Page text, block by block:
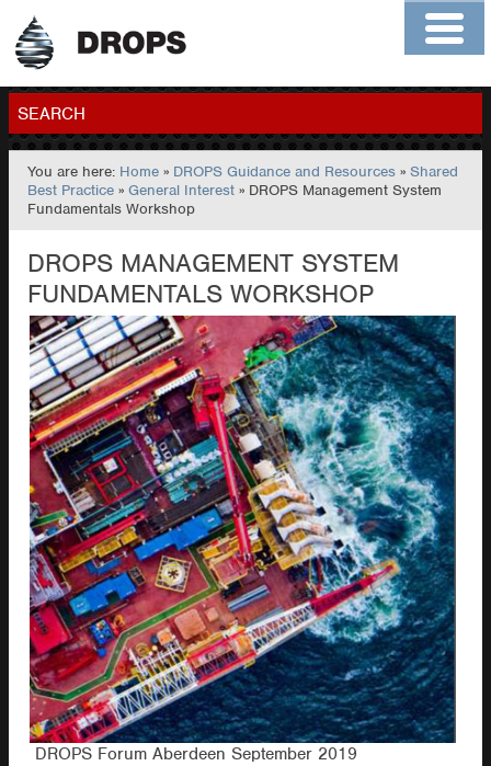
Home
Contact
Members
SEARCH
GO
You are here: Home » DROPS Guidance and Resources »Shared
Best Practice »General Interest » DROPS Management System
Fundamentals Workshop
DROPS MANAGEMENT SYSTEM
FUNDAMENTALS WORKSHOP
DROPS Forum Aberdeen September 2019